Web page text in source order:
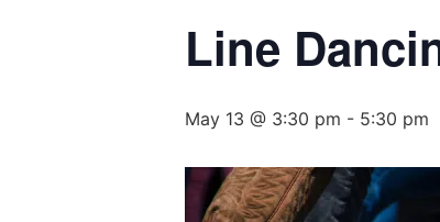
Line
May 13 @ 3:30 pm - 5:30 pm